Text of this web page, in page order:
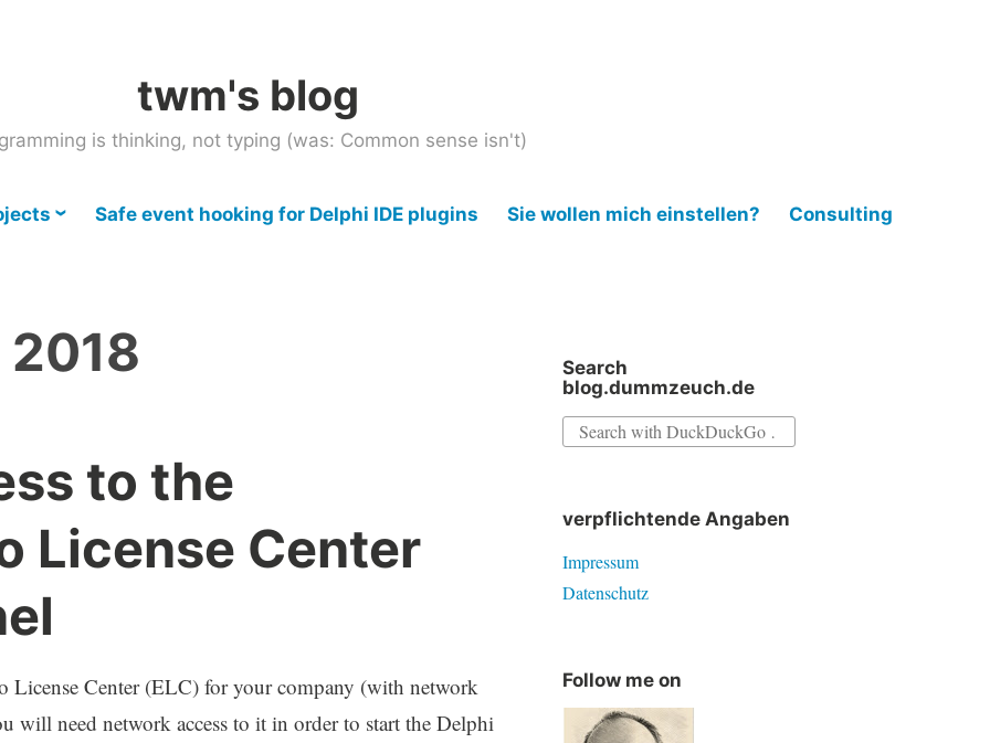
twm's blog
is thinking, not typing (was: Common sense isn't)
Safe event hooking for Delphi IDE plugins Sie wollen mich einstellen? Consulting
to the
License Center
License Center (ELC) for your company (with network
will need network access to it in order to start the Delphi
Search
blog.dummzeuch.de
Search
verpflichtende Angaben
Impressum
Datenschutz
Follow me on